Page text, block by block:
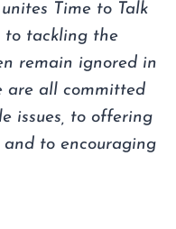
Time to Talk
to tackling the
remain ignored in
are all committed
issues, to offering
to encouraging